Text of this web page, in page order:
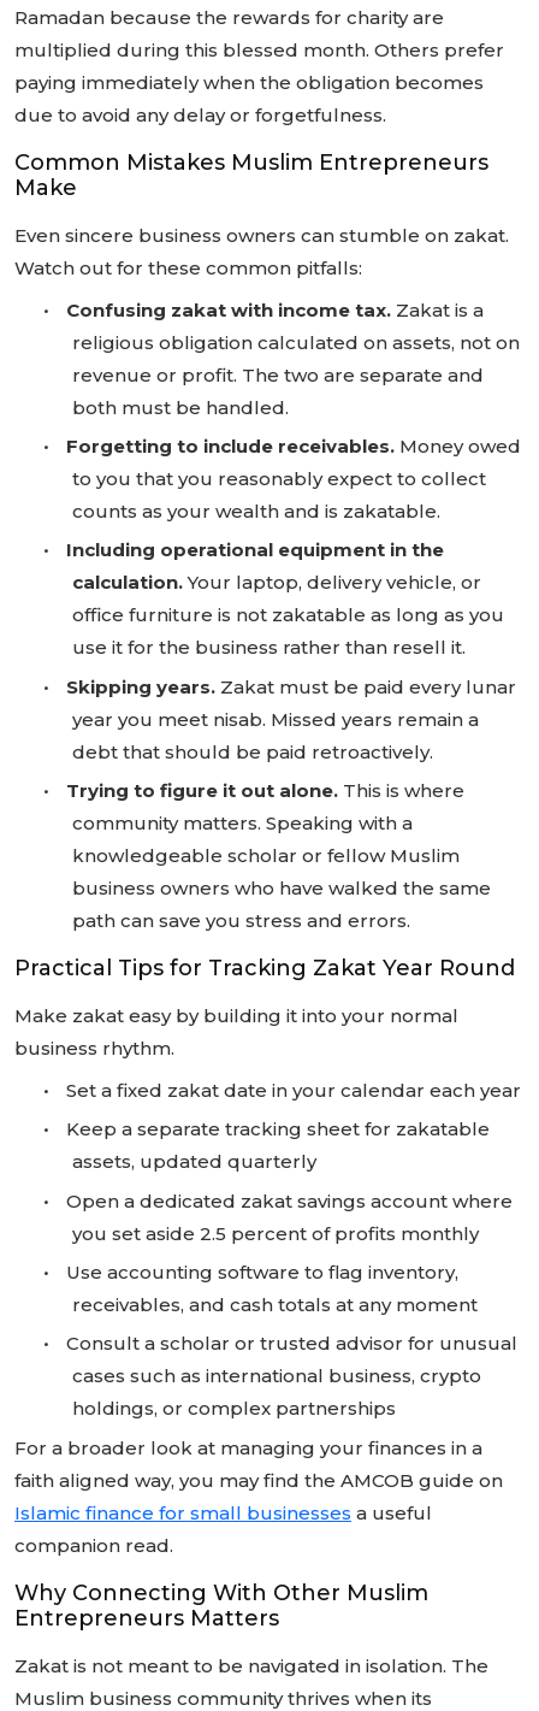
Ramadan because the rewards for charity are
multiplied during this blessed month. Others prefer
paying immediately when the obligation becomes
due to avoid any delay or forgetfulness.
Common Mistakes Muslim Entrepreneurs
Make
Even sincere business owners can stumble on zakat.
Watch out for these common pitfalls:
•
Confusing zakat with income tax. Zakat is a
religious obligation calculated on assets, not on
revenue or profit. The two are separate and
both must be handled.
•
Forgetting to include receivables. Money owed
to you that you reasonably expect to collect
counts as your wealth and is zakatable.
•
Including operational equipment in the
calculation.Your laptop, delivery vehicle, or
office furniture is not zakatable as long as you
use it for the business rather than resell it.
•
Skipping years. Zakat must be paid every lunar
year you meet nisab. Missed years remain a
debt that should be paid retroactively.
•
Trying to figure it out alone. This is where
community matters. Speaking with a
knowledgeable scholar or fellow Muslim
business owners who have walked the same
path can save you stress and errors.
Practical Tips for Tracking Zakat Year Round
Make zakat easy by building it into your normal
business rhythm.
•
Set a fixed zakat date in your calendar each year
•
Keep a separate tracking sheet for zakatable
assets, updated quarterly
•
Open a dedicated zakat savings account where
you set aside 2.5 percent of profits monthly
•
Use accounting software to flag inventory,
receivables, and cash totals at any moment
•
Consult a scholar or trusted advisor for unusual
cases such as international business, crypto
holdings, or complex partnerships
For a broader look at managing your finances in a
faith aligned way, you may find the AMCOB guide on
Islamic finance for small businesses a useful
companion read.
Why Connecting With Other Muslim
Entrepreneurs Matters
Zakat is not meant to be navigated in isolation. The
Muslim business community thrives when its